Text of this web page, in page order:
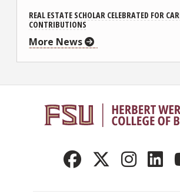
REAL ESTATE SCHOLAR CELEBRATED FOR
CONTRIBUTIONS
More News